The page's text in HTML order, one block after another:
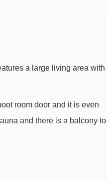
309m
448m
a large living area with
room door and it is even
and there is a balcony to